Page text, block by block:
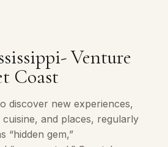
Venture
Coast
discover new experiences,
and places, regularly
“hidden gem,”